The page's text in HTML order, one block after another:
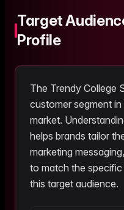
Target
Profile
The Trendy College
customer segment in
market.
helps brands tailor
marketing
to match the
this target audience.